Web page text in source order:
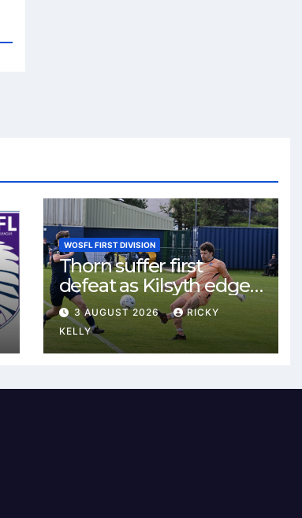
WOSFL FIRST DIVISION
Thorn suffer first
defeat as Kilsyth edge
tight contest at Thorn
Park
3 AUGUST 2026
RICKY
KELLY